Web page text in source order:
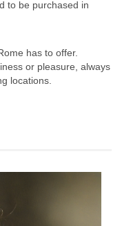
to be purchased in
has to offer.
or pleasure, always
locations.